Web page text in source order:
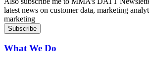
latest news on customer data, marketing
marketing
What We Do